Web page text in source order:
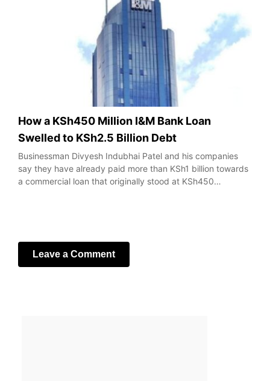
How a KSh450 Million I&M Bank Loan
Swelled to KSh2.5 Billion Debt
Businessman Divyesh Indubhai Patel and his companies
say they have already paid more than KSh1 billion towards
a commercial loan that originally stood at KSh450…
Leave a Comment